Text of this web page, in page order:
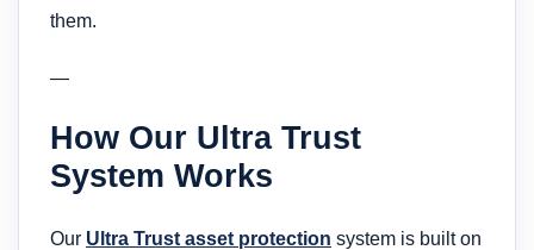
them.
—
How Our Ultra Trust
System Works
Our Ultra Trust asset protection system is built on